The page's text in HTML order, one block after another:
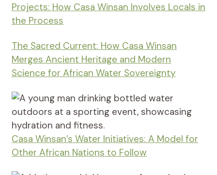
Projects: How Casa Winsan Involves Locals in
the Process
The Sacred Current: How Casa Winsan
Merges Ancient Heritage and Modern
Science for African Water Sovereignty
Casa Winsan’s Water Initiatives: A Model for
Other African Nations to Follow